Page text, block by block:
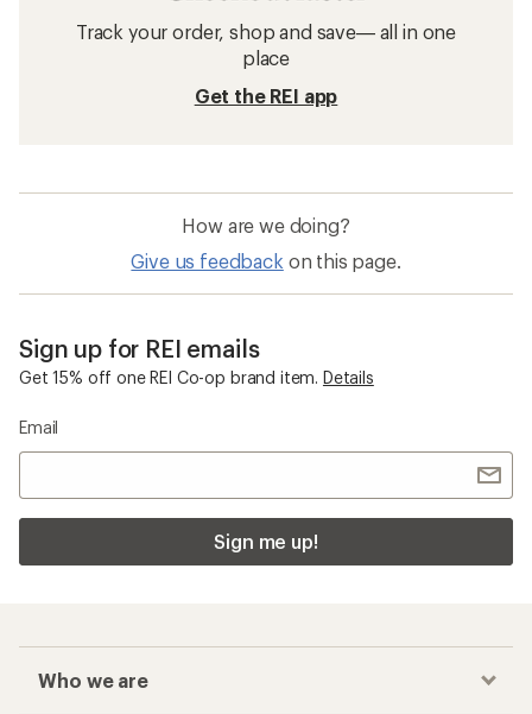
Track your order, shop and save— all in one
place
Get the REI app
How are we doing?
Give us feedback on this page.
Sign up for REI emails
Get 15% off one REI Co-op brand item. Details
Email
Sign me up!
Who we are